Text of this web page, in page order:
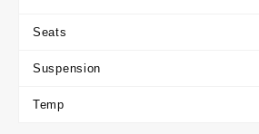
Seats
Suspension
Temp